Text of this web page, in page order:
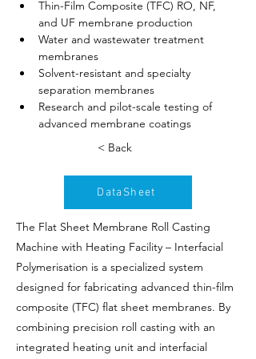
Thin-Film Composite (TFC) RO, NF,
and UF membrane production
Water and wastewater treatment
membranes
Solvent-resistant and specialty
separation membranes
Research and pilot-scale testing of
advanced membrane coatings
< Back
DataSheet
The Flat Sheet Membrane Roll Casting
Machine with Heating Facility – Interfacial
Polymerisation is a specialized system
designed for fabricating advanced thin-film
composite (TFC) flat sheet membranes. By
combining precision roll casting with an
integrated heating unit and interfacial